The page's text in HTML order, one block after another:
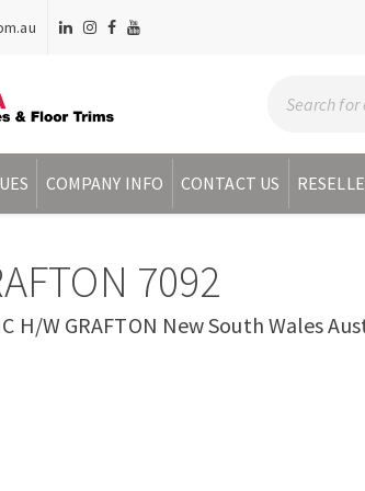
COMPANY INFO CONTACT US
7092
H/W GRAFTON New South Wales